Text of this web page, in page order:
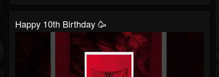
Happy 10th Birthday 🥳